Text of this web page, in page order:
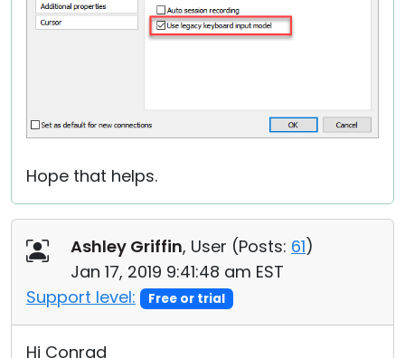
Hope that helps.
Ashley Griffin, User (Posts: 61)
Jan 17, 2019 9:41:48 am EST
Support level:
Free or trial
Hi Conrad